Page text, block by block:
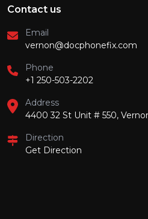
Contact us
Email
vernon@docphonefix.com
Phone
+1 250-503-2202
Address
4400 32 St Unit # 550,
Direction
Get Direction